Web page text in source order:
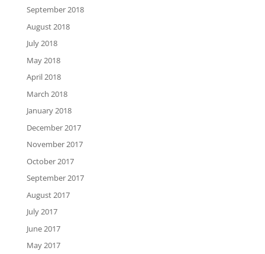
September 2018
August 2018
July 2018
May 2018
April 2018
March 2018
January 2018
December 2017
November 2017
October 2017
September 2017
August 2017
July 2017
June 2017
May 2017